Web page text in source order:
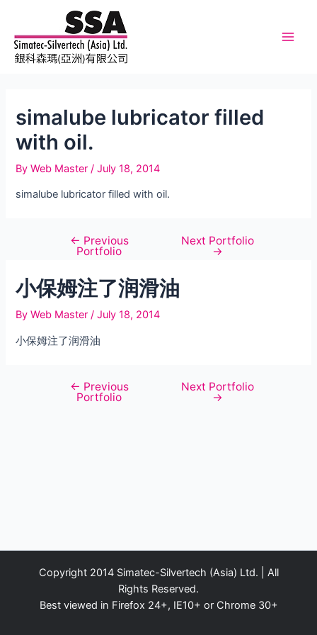
content
simalube lubricator filled
with oil.
ByWeb Master/July 18, 2014
simalube lubricator filled with oil.
navigation
← Previous
Portfolio
Next Portfolio
→
小保姆注了润滑油
ByWeb Master/July 18, 2014
小保姆注了润滑油
navigation
← Previous
Portfolio
Next Portfolio
→
Copyright 2014 Simatec-Silvertech (Asia) Ltd. | All
Rights Reserved.
Best viewed in Firefox 24+, IE10+ or Chrome 30+